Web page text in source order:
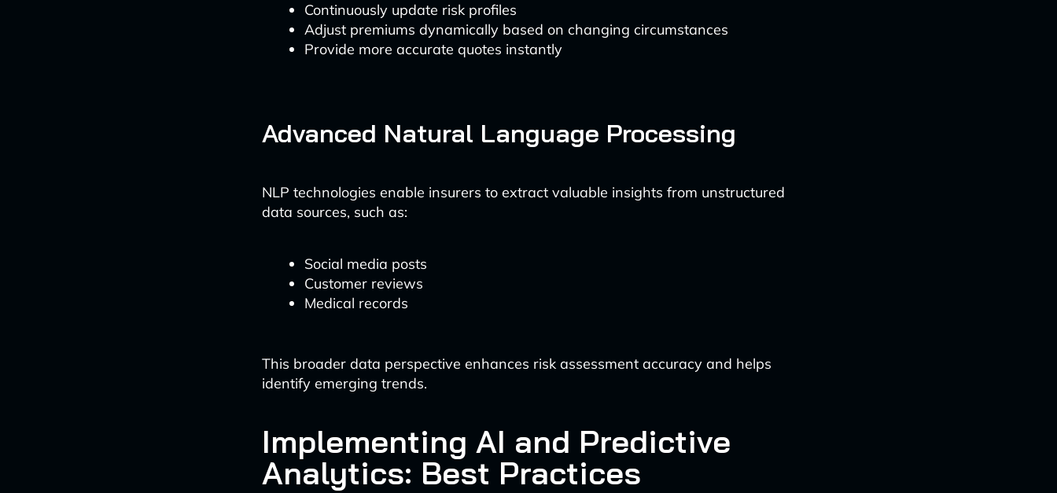
Continuously update risk profiles
Adjust premiums dynamically based on changing circumstances
Provide more accurate quotes instantly
Advanced Natural Language Processing
NLP technologies enable insurers to extract valuable insights from unstructured
data sources, such as:
Social media posts
Customer reviews
Medical records
This broader data perspective enhances risk assessment accuracy and helps
identify emerging trends.
Implementing AI and Predictive
Analytics: Best Practices